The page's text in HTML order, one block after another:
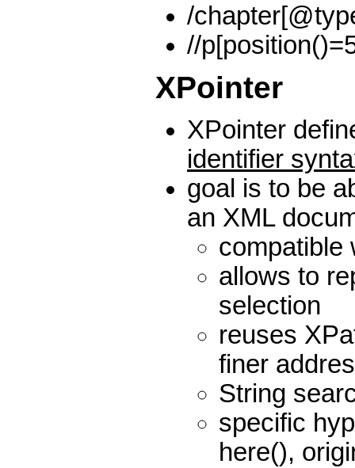
/
//
XPointer
XPointer
identifier
goal is to be
an XML
compatible
allows to
selection
reuses
finer
String
specific
here(),